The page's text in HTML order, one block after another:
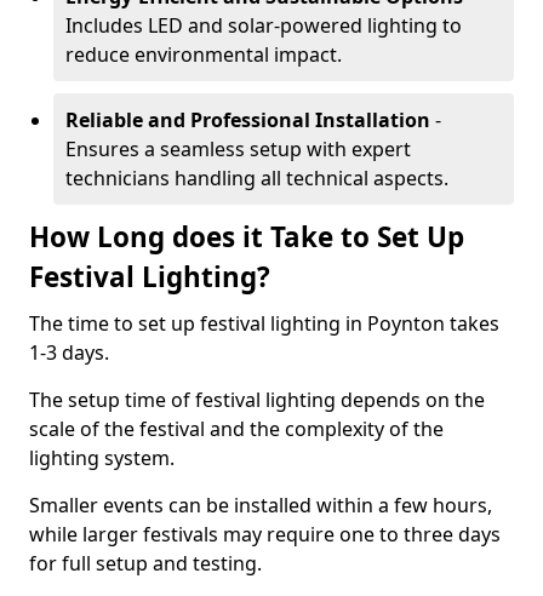
Includes LED and solar-powered lighting to
reduce environmental impact.
Reliable and Professional Installation -
Ensures a seamless setup with expert
technicians handling all technical aspects.
How Long does it Take to Set Up
Festival Lighting?
The time to set up festival lighting in Poynton takes
1-3 days.
The setup time of festival lighting depends on the
scale of the festival and the complexity of the
lighting system.
Smaller events can be installed within a few hours,
while larger festivals may require one to three days
for full setup and testing.